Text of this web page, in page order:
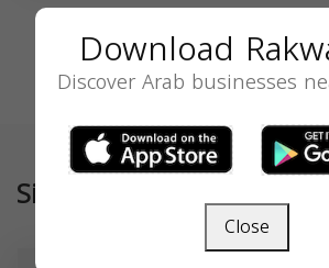
Similar
Download
Discover Arab businesses
Close